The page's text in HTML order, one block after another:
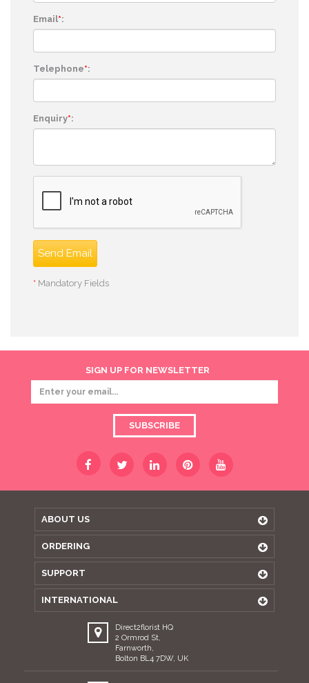
Email*:
Telephone*:
Enquiry*:
Send Email
* Mandatory Fields
SIGN UP FOR NEWSLETTER
SUBSCRIBE
ABOUT US
ORDERING
SUPPORT
INTERNATIONAL
Direct2florist HQ
2 Ormrod St,
Farnworth,
Bolton BL4 7DW, UK